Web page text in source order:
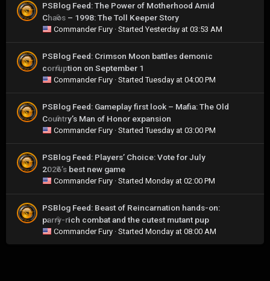
0
PSBlog Feed: The Power of Motherhood Amid
Chaos – 1998: The Toll Keeper Story
Commander Fury · StartedYesterday at 03:53 AM
0
PSBlog Feed: Crimson Moon battles demonic
corruption on September 1
Commander Fury · StartedTuesday at 04:00 PM
0
PSBlog Feed: Gameplay first look – Mafia: The Old
Country’s Man of Honor expansion
Commander Fury · StartedTuesday at 03:00 PM
0
PSBlog Feed: Players’ Choice: Vote for July
2026’s best new game
Commander Fury · Started Monday at 02:00 PM
0
PSBlog Feed: Beast of Reincarnation hands-on:
parry-rich combat and the cutest mutant pup
Commander Fury · Started Monday at 08:00 AM